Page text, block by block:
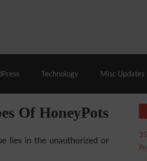
Technology Misc Updates
Of HoneyPots
lies in the unauthorized or